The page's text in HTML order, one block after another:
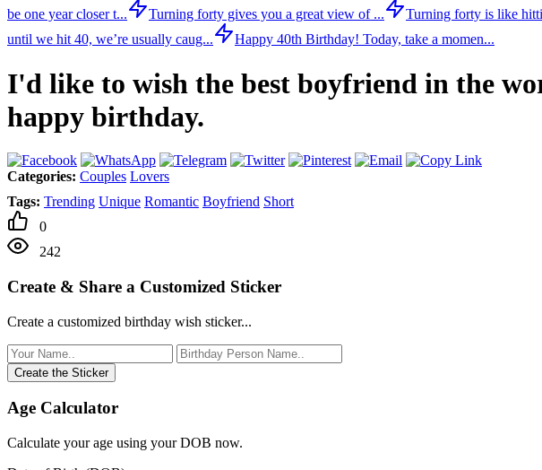
be one year closer t...
Turning forty gives you a great view of ... Turning forty is like
until we hit 40, we’re usually caug...
Happy 40th Birthday! Today, take a momen...
I'd like to wish the best boyfriend in the
happy birthday.
Categories: Couples Lovers
Tags: Trending Unique Romantic Boyfriend Short
0
242
Create & Share a Customized Sticker
Create a customized birthday wish sticker...
Create the Sticker
Age Calculator
Calculate your age using your DOB now.